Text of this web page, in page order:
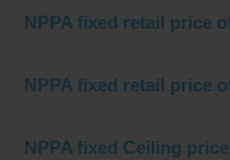
NPPA fixed retail price
NPPA fixed retail price
NPPA fixed Ceiling